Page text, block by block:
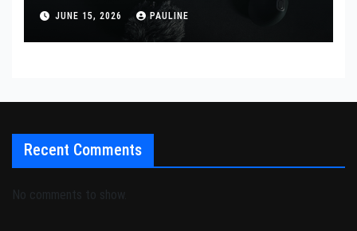
JUNE 15, 2026 PAULINE
Recent Comments
No comments to show.